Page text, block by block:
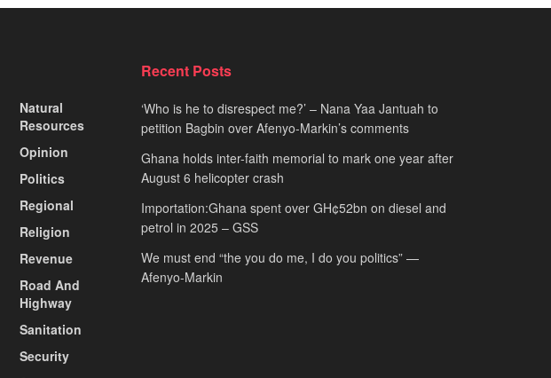
Natural
Resources
Opinion
Politics
Regional
Religion
Revenue
Road And
Highway
Sanitation
Security
Recent Posts
‘Who is he to disrespect me?’ – Nana Yaa Jantuah to
petition Bagbin over Afenyo-Markin’s comments
Ghana holds inter-faith memorial to mark one year after
August 6 helicopter crash
Importation:Ghana spent over GH¢52bn on diesel and
petrol in 2025 – GSS
We must end “the you do me, I do you politics” —
Afenyo-Markin